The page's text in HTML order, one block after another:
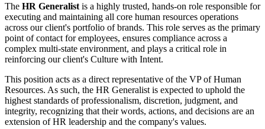
The HR Generalist is a highly trusted, hands-on role responsible for
executing and maintaining all core human resources operations
across our client's portfolio of brands. This role serves as the primary
point of contact for employees, ensures compliance across a
complex multi-state environment, and plays a critical role in
reinforcing our client's Culture with Intent.
This position acts as a direct representative of the VP of Human
Resources. As such, the HR Generalist is expected to uphold the
highest standards of professionalism, discretion, judgment, and
integrity, recognizing that their words, actions, and decisions are an
extension of HR leadership and the company's values.